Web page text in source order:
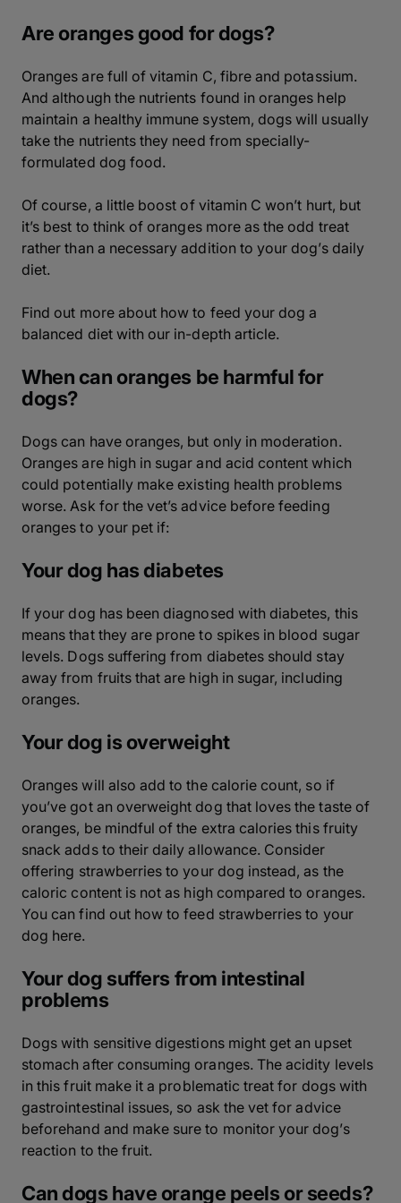
Are oranges good for dogs?
Oranges are full of vitamin C, fibre and potassium.
And although the nutrients found in oranges help
maintain a healthy immune system, dogs will usually
take the nutrients they need from specially-
formulated dog food.
Of course, a little boost of vitamin C won’t hurt, but
it’s best to think of oranges more as the odd treat
rather than a necessary addition to your dog’s daily
diet.
Find out more about how to feed your dog a
balanced diet with our in-depth article.
When can oranges be harmful for
dogs?
Dogs can have oranges, but only in moderation.
Oranges are high in sugar and acid content which
could potentially make existing health problems
worse. Ask for the vet’s advice before feeding
oranges to your pet if:
Your dog has diabetes
If your dog has been diagnosed with diabetes, this
means that they are prone to spikes in blood sugar
levels. Dogs suffering from diabetes should stay
away from fruits that are high in sugar, including
oranges.
Your dog is overweight
Oranges will also add to the calorie count, so if
you’ve got an overweight dog that loves the taste of
oranges, be mindful of the extra calories this fruity
snack adds to their daily allowance. Consider
offering strawberries to your dog instead, as the
caloric content is not as high compared to oranges.
You can find out how to feed strawberries to your
dog here.
Your dog suffers from intestinal
problems
Dogs with sensitive digestions might get an upset
stomach after consuming oranges. The acidity levels
in this fruit make it a problematic treat for dogs with
gastrointestinal issues, so ask the vet for advice
beforehand and make sure to monitor your dog’s
reaction to the fruit.
Can dogs have orange peels or seeds?